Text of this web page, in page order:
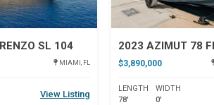
SL 104
MIAMI, FL
View Listing
2023 AZIMUT 78
$3,890,000
LENGTH
78'
WIDTH
0'